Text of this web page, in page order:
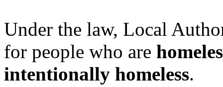
Under the law, Local
for people who are
intentionally homeless.